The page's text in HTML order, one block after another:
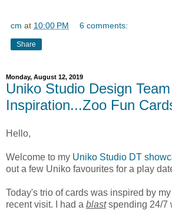
cm at 10:00 PM 6 comments:
Share
Monday, August 12, 2019
Uniko Studio Design Team
Inspiration...Zoo Fun
Hello,
Welcome to my Uniko Studio DT
out a few Uniko favourites for a play
Today's trio of cards was inspired by
recent visit. I had a blastspending 24/7